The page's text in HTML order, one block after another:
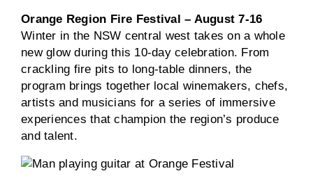
Orange Region Fire Festival – August 7-16
Winter in the NSW central west takes on a whole
new glow during this 10-day celebration. From
crackling fire pits to long-table dinners, the
program brings together local winemakers, chefs,
artists and musicians for a series of immersive
experiences that champion the region’s produce
and talent.